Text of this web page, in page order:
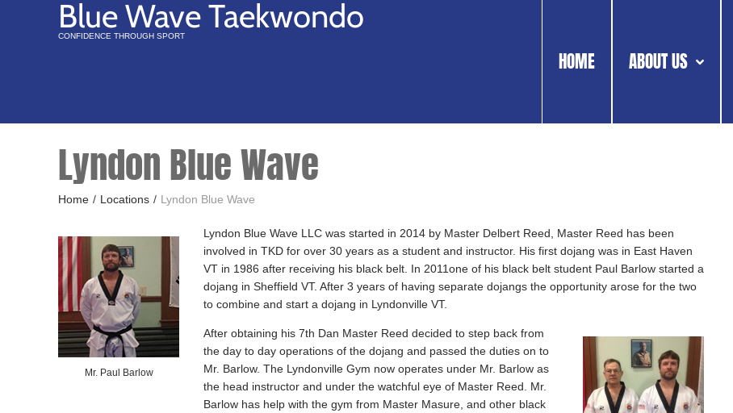
Blue Wave Taekwondo
CONFIDENCE THROUGH SPORT
HOME ABOUT US
Lyndon Blue Wave
Home / Locations / Lyndon Blue Wave
Mr. Paul Barlow
Lyndon Blue Wave LLC was started in 2014 by Master Delbert Reed, Master Reed has been
involved in TKD for over 30 years as a student and instructor. His first dojang was in East Haven
VT in 1986 after receiving his black belt. In 2011one of his black belt student Paul Barlow started a
dojang in Sheffield VT. After 3 years of having separate dojangs the opportunity arose for the two
to combine and start a dojang in Lyndonville VT.
After obtaining his 7th Dan Master Reed decided to step back from
the day to day operations of the dojang and passed the duties on to
Mr. Barlow. The Lyndonville Gym now operates under Mr. Barlow as
the head instructor and under the watchful eye of Master Reed. Mr.
Barlow has help with the gym from Master Masure, and other black